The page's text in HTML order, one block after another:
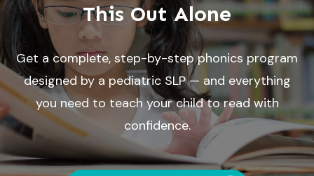
This Out Alone
Get a complete, step-by-step phonics program
designed by a pediatric SLP — and everything
you need to teach your child to read with
confidence.